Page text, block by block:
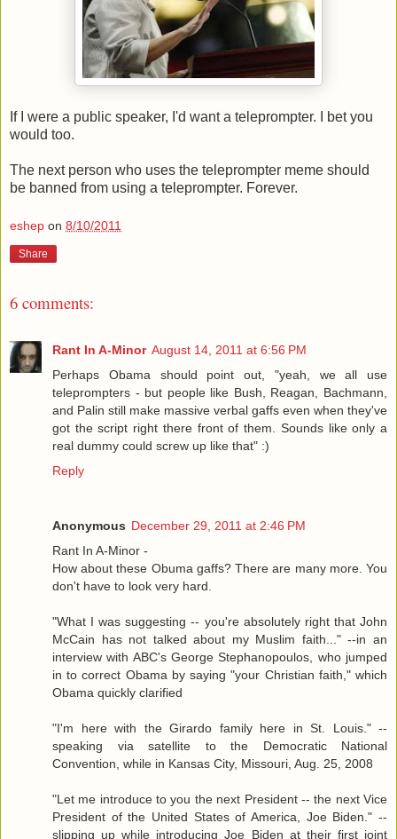
If I were a public speaker, I'd want a teleprompter. I bet you
would too.
The next person who uses the teleprompter meme should
be banned from using a teleprompter. Forever.
eshep on 8/10/2011
Share
6 comments:
Rant In A-Minor August 14, 2011 at 6:56 PM
Perhaps Obama should point out, "yeah, we all use
teleprompters - but people like Bush, Reagan, Bachmann,
and Palin still make massive verbal gaffs even when they've
got the script right there front of them. Sounds like only a
real dummy could screw up like that" :)
Reply
Anonymous December 29, 2011 at 2:46 PM
Rant In A-Minor -
How about these Obuma gaffs? There are many more. You
don't have to look very hard.
"What I was suggesting -- you're absolutely right that John
McCain has not talked about my Muslim faith..." --in an
interview with ABC's George Stephanopoulos, who jumped
in to correct Obama by saying "your Christian faith," which
Obama quickly clarified
"I'm here with the Girardo family here in St. Louis." --
speaking via satellite to the Democratic National
Convention, while in Kansas City, Missouri, Aug. 25, 2008
"Let me introduce to you the next President -- the next Vice
President of the United States of America, Joe Biden." --
slipping up while introducing Joe Biden at their first joint